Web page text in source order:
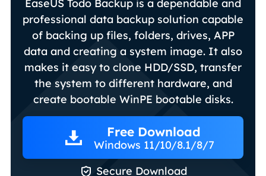
EaseUS Todo Backup is a dependable and
professional data backup solution capable
of backing up files, folders, drives, APP
data and creating a system image. It also
makes it easy to clone HDD/SSD, transfer
the system to different hardware, and
create bootable WinPE bootable disks.
Free Download
Windows 11/10/8.1/8/7
 Secure Download